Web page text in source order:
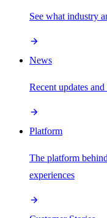
See what industry
News
Recent updates
Platform
The platform
experiences